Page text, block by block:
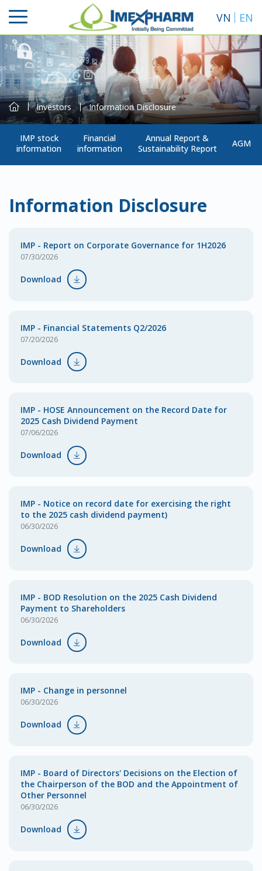
VN EN
Investors Information Disclosure
IMP stock
information
Financial
information
Annual Report &
Sustainability Report
AGM
Information Disclosure
IMP - Report on Corporate Governance for 1H2026
07/30/2026
Download
IMP - Financial Statements Q2/2026
07/20/2026
Download
IMP - HOSE Announcement on the Record Date for
2025 Cash Dividend Payment
07/06/2026
Download
IMP - Notice on record date for exercising the right
to the 2025 cash dividend payment)
06/30/2026
Download
IMP - BOD Resolution on the 2025 Cash Dividend
Payment to Shareholders
06/30/2026
Download
IMP - Change in personnel
06/30/2026
Download
IMP - Board of Directors' Decisions on the Election of
the Chairperson of the BOD and the Appointment of
Other Personnel
06/30/2026
Download